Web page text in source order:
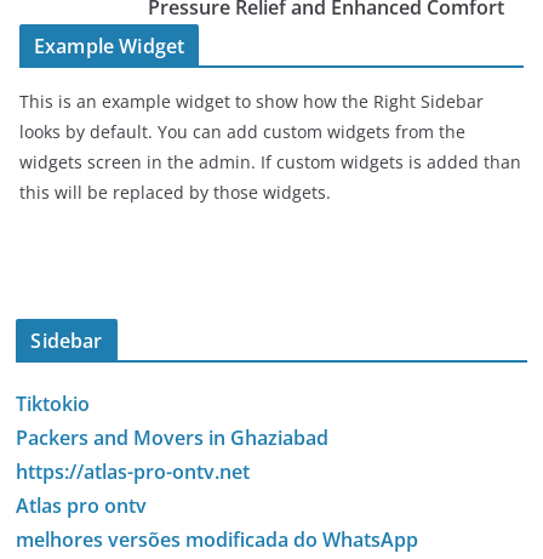
Pressure Relief and Enhanced Comfort
Example Widget
This is an example widget to show how the Right Sidebar
looks by default. You can add custom widgets from the
widgets screen in the admin. If custom widgets is added than
this will be replaced by those widgets.
Sidebar
Tiktokio
Packers and Movers in Ghaziabad
https://atlas-pro-ontv.net
Atlas pro ontv
melhores versões modificada do WhatsApp